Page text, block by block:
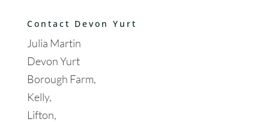
Contact Devon Yurt
Julia Martin
Devon Yurt
Borough Farm,
Kelly,
Lifton,